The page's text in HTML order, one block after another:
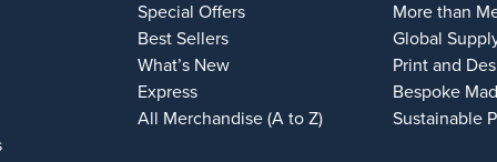
Special Offers
Best Sellers
What’s New
Express
All Merchandise (A to Z)
More than
Global
Print and
Bespoke
Sustainable